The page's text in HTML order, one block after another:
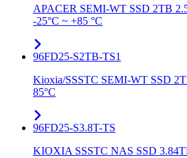
APACER SEMI-WT SSD 2TB
-25°C ~ +85 °C
96FD25-S2TB-TS1
Kioxia/SSSTC SEMI-WT SSD
85°C
96FD25-S3.8T-TS
KIOXIA SSSTC NAS SSD